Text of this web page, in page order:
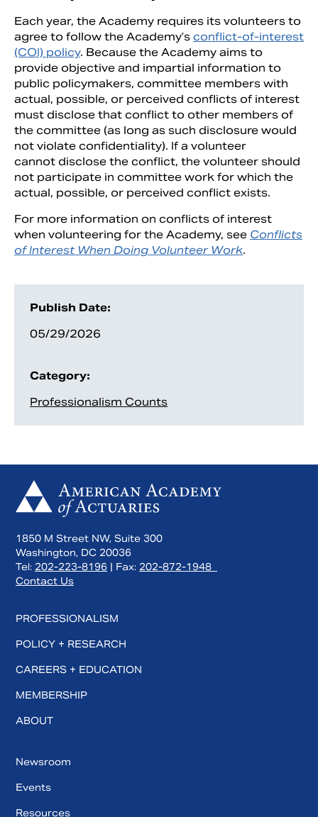
Publish Date:
05/29/2026
Category:
Professionalism Counts
Each year, the Academy requires its volunteers to
agree to follow the Academy’s conflict-of-interest
(COI) policy. Because the Academy aims to
provide objective and impartial information to
public policymakers, committee members with
actual, possible, or perceived conflicts of interest
must disclose that conflict to other members of
the committee (as long as such disclosure would
not violate confidentiality). If a volunteer
cannot disclose the conflict, the volunteer should
not participate in committee work for which the
actual, possible, or perceived conflict exists.
For more information on conflicts of interest
when volunteering for the Academy, see Conflicts
of Interest When Doing Volunteer Work.
1850 M Street NW, Suite 300
Washington, DC 20036
Tel: 202-223-8196 | Fax: 202-872-1948
Contact Us
PROFESSIONALISM
POLICY + RESEARCH
CAREERS + EDUCATION
MEMBERSHIP
ABOUT
Newsroom
Events
Resources